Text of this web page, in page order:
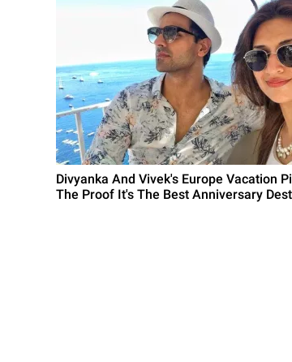
Divyanka And Vivek's Europe Vacation
The Proof It's The Best Anniversary